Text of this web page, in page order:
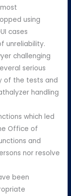
using
cases
unreliability.
challenging
serious
of the tests and
handling
which led
Office of
and
nor resolve
been